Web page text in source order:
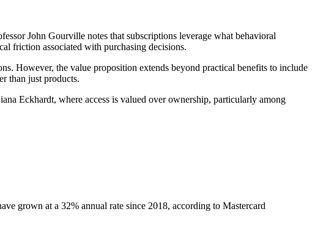
John Gourville notes that subscriptions leverage what behavioral
friction associated with purchasing decisions.
However, the value proposition extends beyond practical benefits to include
than just products.
Eckhardt, where access is valued over ownership, particularly among
grown at a 32% annual rate since 2018, according to Mastercard